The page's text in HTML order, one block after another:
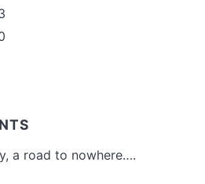
a road to nowhere….